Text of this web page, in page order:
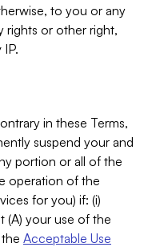
to you or any
rights or other right,
in these Terms,
suspend your and
portion or all of the
operation of the
for you) if: (i)
(A) your use of the
Acceptable Use